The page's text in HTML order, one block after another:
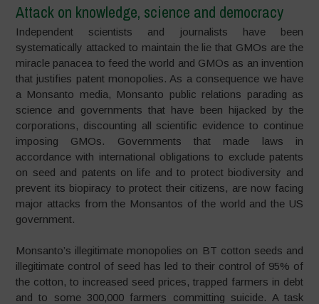
Attack on knowledge, science and democracy
Independent scientists and journalists have been
systematically attacked to maintain the lie that GMOs are the
miracle panacea to feed the world and GMOs as an invention
that justifies patent monopolies. As a consequence we have
a Monsanto media, Monsanto public relations parading as
science and governments that have been hijacked by the
corporations, discounting all scientific evidence to continue
imposing GMOs. Governments that made laws in
accordance with international obligations to exclude patents
on seed and patents on life and to protect biodiversity and
prevent its biopiracy to protect their citizens, are now facing
major attacks from the Monsantos of the world and the US
government.
Monsanto’s illegitimate monopolies on BT cotton seeds and
illegitimate control of seed has led to their control of 95% of
the cotton, to increased seed prices, trapped farmers in debt
and to some 300,000 farmers committing suicide. A task